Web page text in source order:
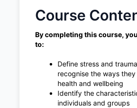
Course
By completing this course,
to:
Define stress and
recognise the ways
health and wellbeing
Identify the
individuals and groups